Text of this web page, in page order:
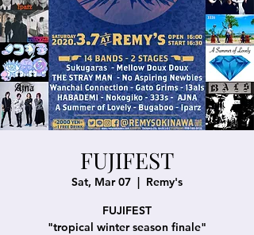
FUJIFEST
Sat, Mar 07
  |
Remy's
FUJIFEST
"tropical winter season finale"